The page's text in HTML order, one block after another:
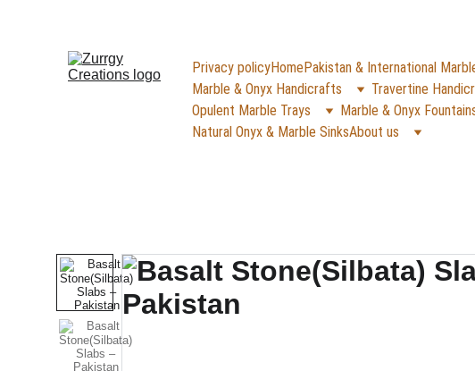
Privacy policyHomePakistan & International
Marble & Onyx Handicrafts
Travertine
Opulent Marble Trays
Marble & Onyx
Natural Onyx & Marble SinksAbout us